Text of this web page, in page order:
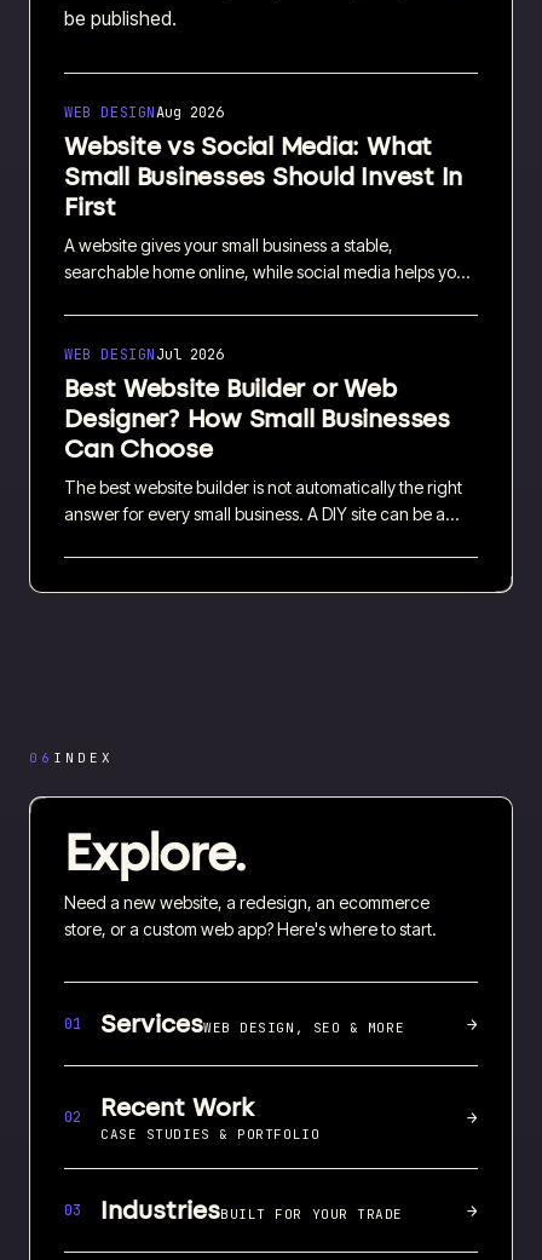
be published.
WEB DESIGNAug 2026
Website vs Social Media: What
Small Businesses Should Invest In
First
A website gives your small business a stable,
searchable home online, while social media helps you
together without stretching your budget.
WEB DESIGNJul 2026
Best Website Builder or Web
Designer? How Small Businesses
Can Choose
The best website builder is not automatically the right
answer for every small business. A DIY site can be a
guide compares the costs, trade-offs and practical
06 INDEX
Explore.
Need a new website, a redesign, an ecommerce
store, or a custom web app? Here's where to start.
01 ServicesWEB DESIGN, SEO & MORE →
02 Recent Work
CASE STUDIES & PORTFOLIO
→
03 IndustriesBUILT FOR YOUR TRADE →